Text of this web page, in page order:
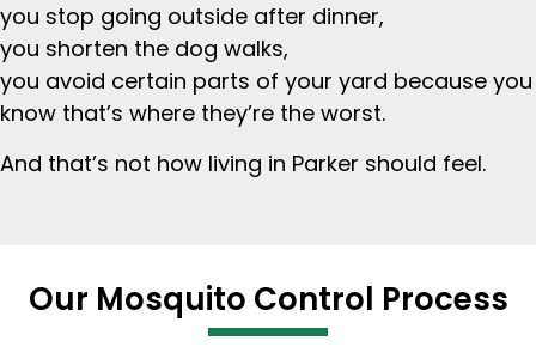
you stop going outside after dinner,
you shorten the dog walks,
you avoid certain parts of your yard because you
know that’s where they’re the worst.
And that’s not how living in Parker should feel.
Our Mosquito Control Process